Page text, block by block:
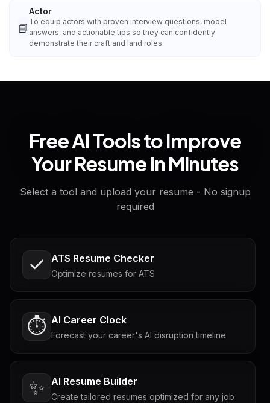
📘
Actor
To equip actors with proven interview questions, model
answers, and actionable tips so they can confidently
demonstrate their craft and land roles.
Free AI Tools to Improve
Your Resume in Minutes
Select a tool and upload your resume - No signup
required
ATS Resume Checker
Optimize resumes for ATS
⏱️ AI Career Clock
Forecast your career's AI disruption timeline
✨ AI Resume Builder
Create tailored resumes optimized for any job